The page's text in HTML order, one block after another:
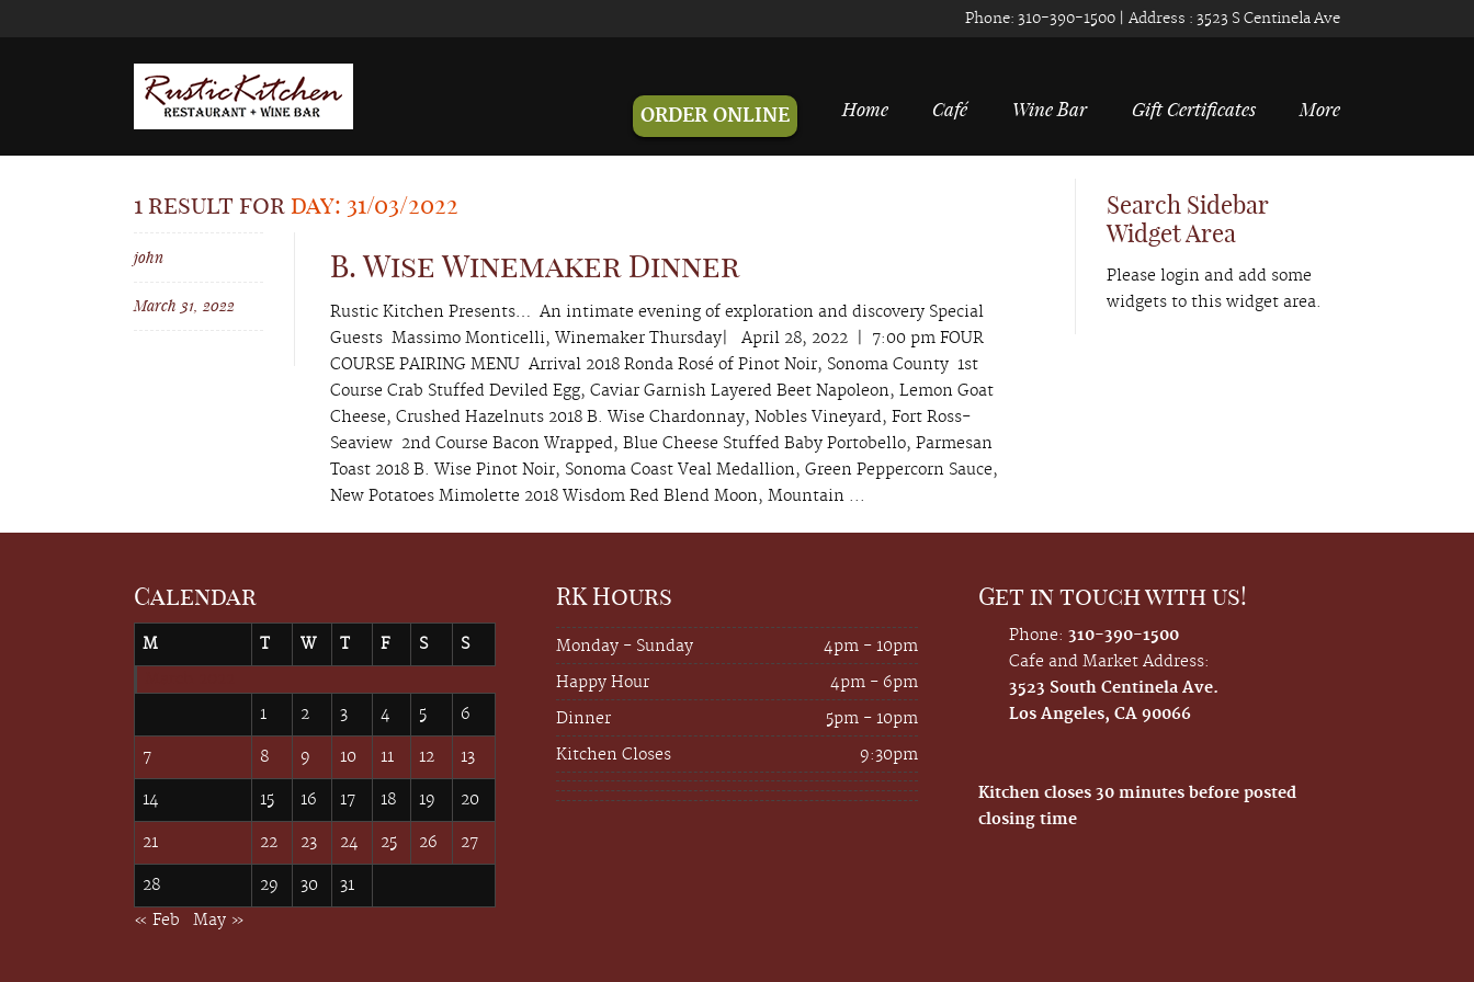
Phone: 310-390-1500 | Address : 3523 S Centinela Ave
ORDER ONLINE Home Café Wine Bar Gift Certificates More
1 result for day: 31/03/2022
B. Wise Winemaker Dinner
john
March 31, 2022
Rustic Kitchen Presents… An intimate evening of exploration and discovery Special
Guests Massimo Monticelli, Winemaker Thursday| April 28, 2022 | 7:00 pm FOUR
COURSE PAIRING MENU Arrival 2018 Ronda Rosé of Pinot Noir, Sonoma County 1st
Course Crab Stuffed Deviled Egg, Caviar Garnish Layered Beet Napoleon, Lemon Goat
Cheese, Crushed Hazelnuts 2018 B. Wise Chardonnay, Nobles Vineyard, Fort Ross-
Seaview 2nd Course Bacon Wrapped, Blue Cheese Stuffed Baby Portobello, Parmesan
Toast 2018 B. Wise Pinot Noir, Sonoma Coast Veal Medallion, Green Peppercorn Sauce,
New Potatoes Mimolette 2018 Wisdom Red Blend Moon, Mountain ...
Search Sidebar
Widget Area
Please login and add some
widgets to this widget area.
Calendar
M T W T F S S
1 2 3 4 5 6
7 8 9 10 11 12 13
14 15 16 17 18 19 20
21 22 23 24 25 26 27
28 29 30
31
« Feb
May »
RK Hours
Monday - Sunday
4pm - 10pm
Happy Hour
4pm - 6pm
Dinner
5pm - 10pm
Kitchen Closes
9:30pm
Get in touch with us!
Phone: 310-390-1500
Cafe and Market Address:
3523 South Centinela Ave.
Los Angeles, CA 90066
Kitchen closes 30 minutes before posted
closing time